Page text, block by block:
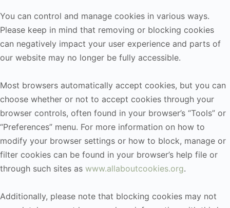
You can control and manage cookies in various ways.
Please keep in mind that removing or blocking cookies
can negatively impact your user experience and parts of
our website may no longer be fully accessible.
Most browsers automatically accept cookies, but you can
choose whether or not to accept cookies through your
browser controls, often found in your browser’s “Tools” or
“Preferences” menu. For more information on how to
modify your browser settings or how to block, manage or
filter cookies can be found in your browser’s help file or
through such sites as www.allaboutcookies.org.
Additionally, please note that blocking cookies may not